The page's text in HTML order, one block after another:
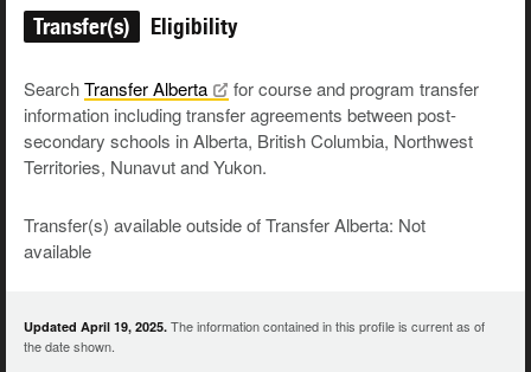
Transfer(s) Eligibility
SearchTransferAlberta
for course and program transfer
information including transfer agreements between post-
secondary schools in Alberta, British Columbia, Northwest
Territories, Nunavut and Yukon.
Transfer(s) available outside of Transfer Alberta: Not
available
Updated April 19, 2025. The information contained in this profile is current as of
the date shown.